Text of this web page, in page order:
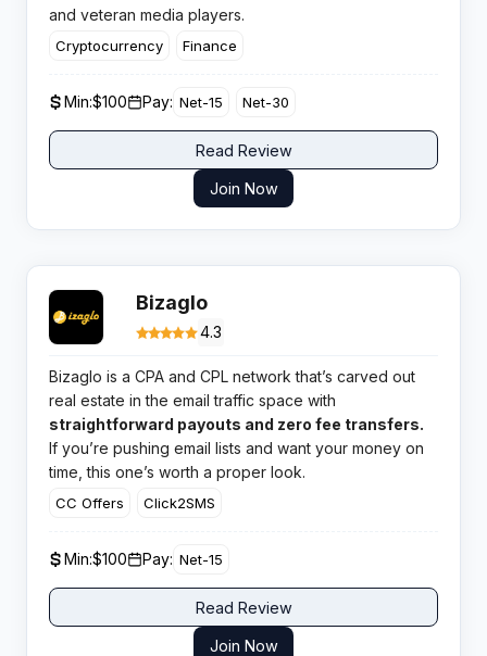
and veteran media players.
Cryptocurrency Finance
Min:$100 Pay: Net-15 Net-30
Read Review
Join Now
Bizaglo
4.3
Bizaglo is a CPA and CPL network that’s carved out
real estate in the email traffic space with
straightforward payouts and zero fee transfers.
If you’re pushing email lists and want your money on
time, this one’s worth a proper look.
CC Offers Click2SMS
Min:$100 Pay: Net-15
Read Review
Join Now